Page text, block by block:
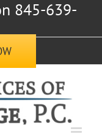
845-639-